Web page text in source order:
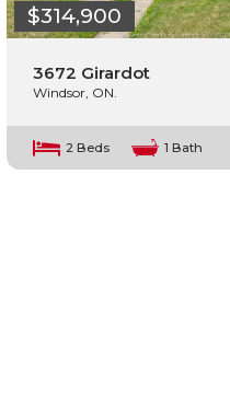
$314,900
3672 Girardot
Windsor, ON.
2 Beds 1 Bath